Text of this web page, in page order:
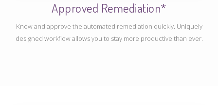
Approved Remediation*
Know and approve the automated remediation quickly. Uniquely
designed workflow allows you to stay more productive than ever.